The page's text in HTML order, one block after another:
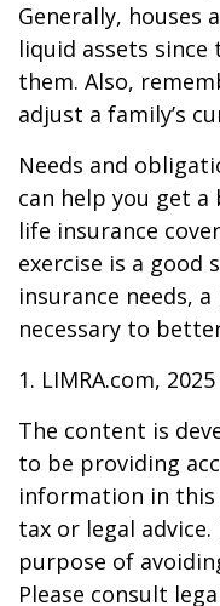
Generally, houses
liquid assets
them. Also,
adjust a family’s
Needs and
can help you get
life insurance
exercise is a
insurance needs,
necessary to
1. LIMRA.com, 2025
The content is
to be providing
information in
tax or legal
purpose of
Please consult